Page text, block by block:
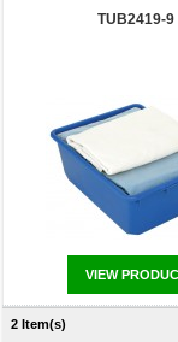
TUB2419-9
VIEW
2 Item(s)